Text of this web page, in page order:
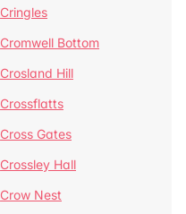
Cringles
Cromwell Bottom
Crosland Hill
Crossflatts
Cross Gates
Crossley Hall
Crow Nest